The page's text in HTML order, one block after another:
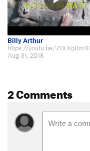
Billy Arthur
Aug 31, 2018
2 Comments